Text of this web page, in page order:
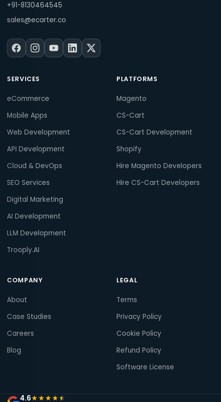
+91-8130464545
sales@ecarter.co
SERVICES
eCommerce
Mobile Apps
Web Development
API Development
Cloud & DevOps
SEO Services
Digital Marketing
AI Development
LLM Development
Trooply.AI
PLATFORMS
Magento
CS-Cart
CS-Cart Development
Shopify
Hire Magento Developers
Hire CS-Cart Developers
COMPANY
About
Case Studies
Careers
Blog
LEGAL
Terms
Privacy Policy
Cookie Policy
Refund Policy
Software License
4.6★★★★★